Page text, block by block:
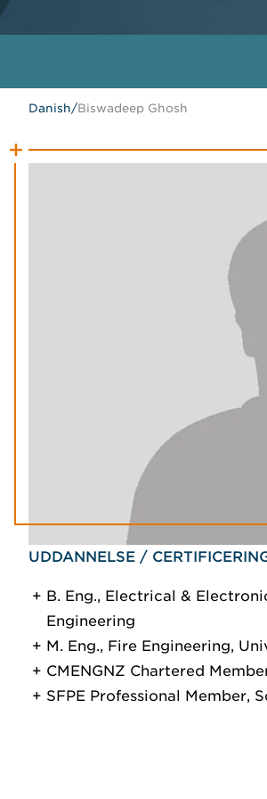
Danish/Biswadeep Ghosh
UDDANNELSE /
B. Eng., Electrical &
Engineering
M. Eng., Fire Engineering,
CMENGNZ Chartered
SFPE Professional Member,